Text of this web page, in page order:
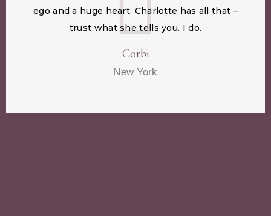
ego and a huge heart. Charlotte has all that –
trust what she tells you. I do.
Corbi
New York